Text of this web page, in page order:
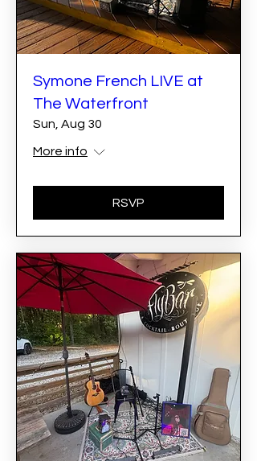
Symone French LIVE at
The Waterfront
Sun, Aug 30
More info
RSVP